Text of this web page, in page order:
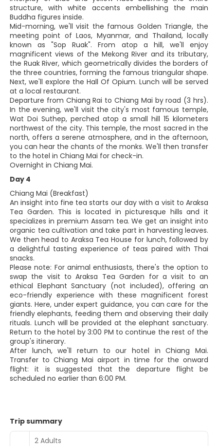
structure, with white accents embellishing the main
Buddha figures inside.
Mid-morning, we'll visit the famous Golden Triangle, the
meeting point of Laos, Myanmar, and Thailand, locally
known as "Sop Ruak". From atop a hill, we'll enjoy
magnificent views of the Mekong River and its tributary,
the Ruak River, which geometrically divides the borders of
the three countries, forming the famous triangular shape.
Next, we'll explore the Hall Of Opium. Lunch will be served
at a local restaurant.
Departure from Chiang Rai to Chiang Mai by road (3 hrs).
In the evening, we'll visit the city's most famous temple,
Wat Doi Suthep, perched atop a small hill 15 kilometers
northwest of the city. This temple, the most sacred in the
north, offers a serene atmosphere, and in the afternoon,
you can hear the chants of the monks. We'll then transfer
to the hotel in Chiang Mai for check-in.
Overnight in Chiang Mai.
Day 4
Chiang Mai (Breakfast)
An insight into fine tea starts our day with a visit to Araksa
Tea Garden. This is located in picturesque hills and it
specializes in premium Assam tea. We get an insight into
organic tea cultivation and take part in harvesting leaves.
We then head to Araksa Tea House for lunch, followed by
a delightful tasting experience of teas paired with Thai
snacks.
Please note: For animal enthusiasts, there's the option to
swap the visit to Araksa Tea Garden for a visit to an
ethical Elephant Sanctuary (not included), offering an
eco-friendly experience with these magnificent forest
giants. Here, under expert guidance, you can care for the
friendly elephants, feeding them and observing their daily
rituals. Lunch will be provided at the elephant sanctuary.
Return to the hotel by 3:00 PM to continue the rest of the
group's itinerary.
After lunch, we'll return to our hotel in Chiang Mai.
Transfer to Chiang Mai airport in time for the onward
flight: it is suggested that the departure flight be
scheduled no earlier than 6:00 PM.
Trip summary
2 Adults